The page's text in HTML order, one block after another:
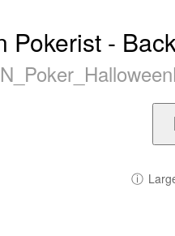
Pokerist -
ⓘ